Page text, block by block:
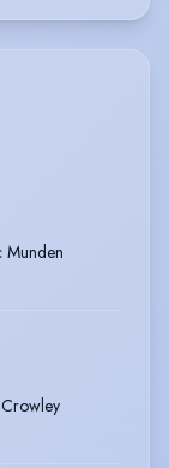
Munden